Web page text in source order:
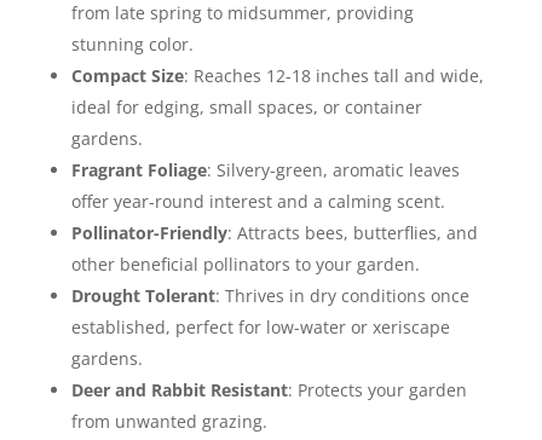
from late spring to midsummer, providing
stunning color.
Compact Size: Reaches 12-18 inches tall and wide,
ideal for edging, small spaces, or container
gardens.
Fragrant Foliage: Silvery-green, aromatic leaves
offer year-round interest and a calming scent.
Pollinator-Friendly: Attracts bees, butterflies, and
other beneficial pollinators to your garden.
Drought Tolerant: Thrives in dry conditions once
established, perfect for low-water or xeriscape
gardens.
Deer and Rabbit Resistant: Protects your garden
from unwanted grazing.